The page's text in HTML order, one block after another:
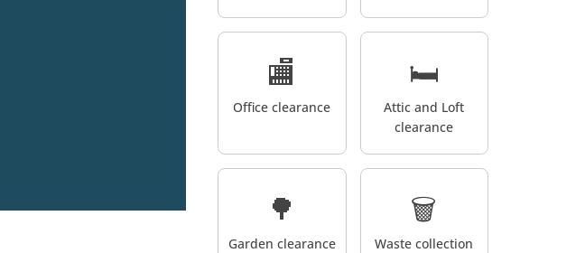
🏬
Office clearance
🛏️
Attic and Loft
clearance
🌳
Garden clearance
🗑️
Waste collection